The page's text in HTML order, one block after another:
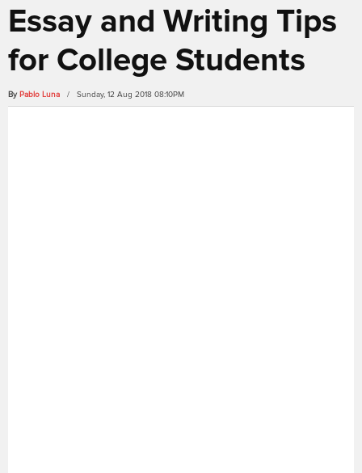
Essay and Writing Tips
for College Students
By Pablo Luna / Sunday, 12 Aug 2018 08:10PM